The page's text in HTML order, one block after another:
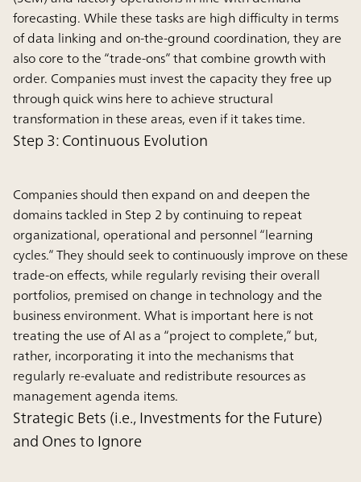
forecasting. While these tasks are high difficulty in terms
of data linking and on-the-ground coordination, they are
also core to the “trade-ons” that combine growth with
order. Companies must invest the capacity they free up
through quick wins here to achieve structural
transformation in these areas, even if it takes time.
Step 3: Continuous Evolution
Companies should then expand on and deepen the
domains tackled in Step 2 by continuing to repeat
organizational, operational and personnel “learning
cycles.” They should seek to continuously improve on these
trade-on effects, while regularly revising their overall
portfolios, premised on change in technology and the
business environment. What is important here is not
treating the use of AI as a “project to complete,” but,
rather, incorporating it into the mechanisms that
regularly re-evaluate and redistribute resources as
management agenda items.
Strategic Bets (i.e., Investments for the Future)
and Ones to Ignore